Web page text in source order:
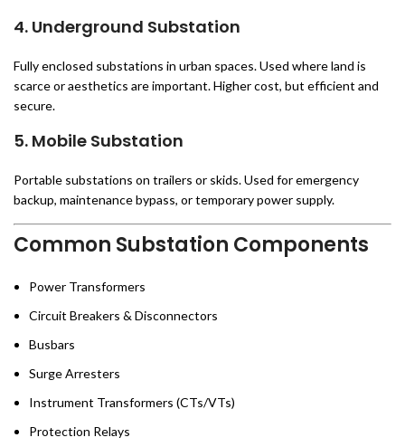
4. Underground Substation
Fully enclosed substations in urban spaces. Used where land is
scarce or aesthetics are important. Higher cost, but efficient and
secure.
5. Mobile Substation
Portable substations on trailers or skids. Used for emergency
backup, maintenance bypass, or temporary power supply.
Common Substation Components
Power Transformers
Circuit Breakers & Disconnectors
Busbars
Surge Arresters
Instrument Transformers (CTs/VTs)
Protection Relays